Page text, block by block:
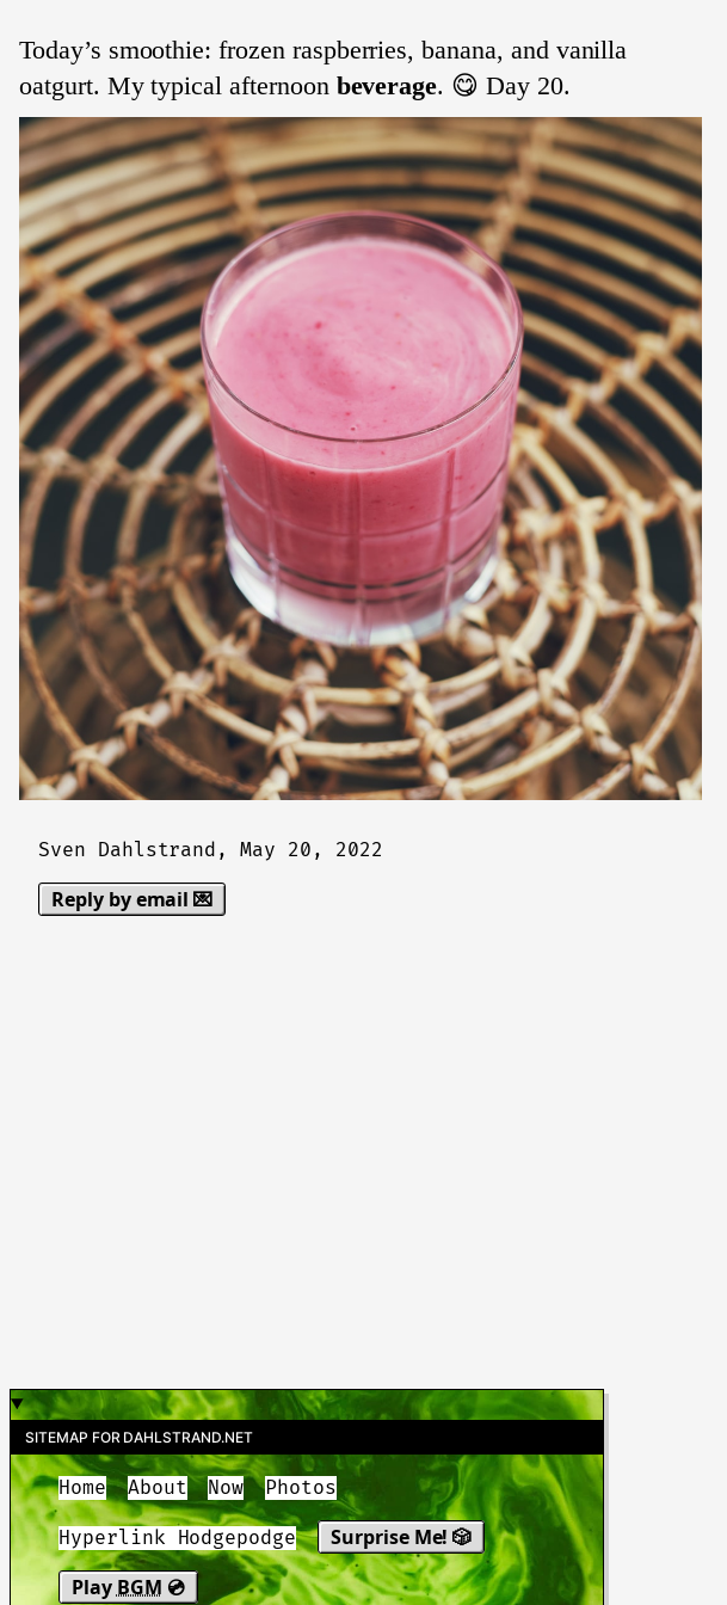
Today’s smoothie: frozen raspberries, banana, and vanilla
oatgurt. My typical afternoon beverage. 😋 Day 20.
Sven Dahlstrand,May 20, 2022
Reply by email 💌
SITEMAP FOR DAHLSTRAND.NET
Home About Now Photos
Hyperlink Hodgepodge
Surprise Me! 🎲
Play BGM 💿